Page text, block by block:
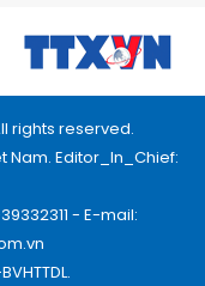
rights reserved.
Nam. Editor_In_Chief:
- E-mail: